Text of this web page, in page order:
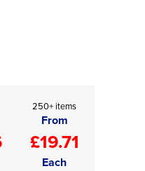
250+ items
From
£19.71
Each